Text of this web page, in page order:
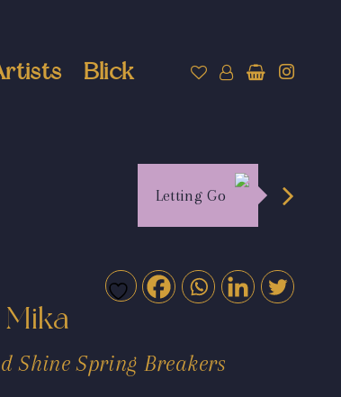
Blick
Letting Go
Shine Spring Breakers